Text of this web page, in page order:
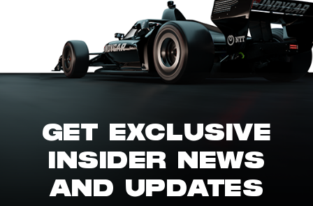
GET EXCLUSIVE
INSIDER NEWS
AND UPDATES